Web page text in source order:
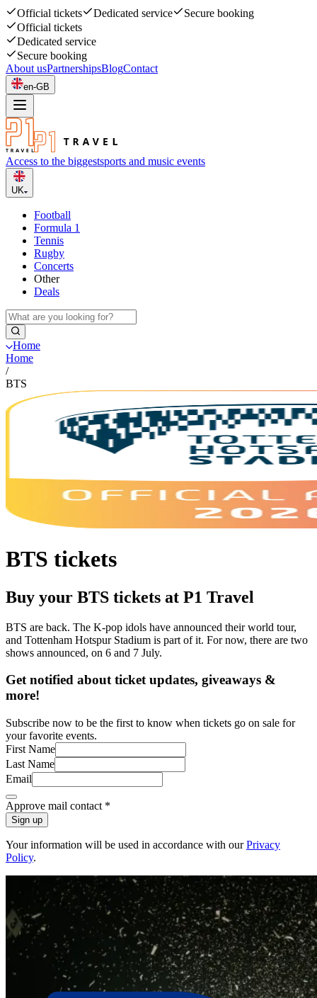
Official tickets Dedicated service
Secure booking
Official tickets
Dedicated service
Secure booking
About usPartnershipsBlogContact
en-GB
Access to the biggestsports and music events
UK
Football
Formula 1
Tennis
Rugby
Concerts
Other
Deals
Home
Home
/
BTS
BTS tickets
Buy your BTS tickets at P1 Travel
BTS are back. The K-pop idols have announced their world tour,
and Tottenham Hotspur Stadium is part of it. For now, there are two
shows announced, on 6 and 7 July.
Get notified about ticket updates, giveaways &
more!
Subscribe now to be the first to know when tickets go on sale for
your favorite events.
First Name
Last Name
Email
Approve mail contact *
Sign up
Your information will be used in accordance with ourPrivacy
Policy.